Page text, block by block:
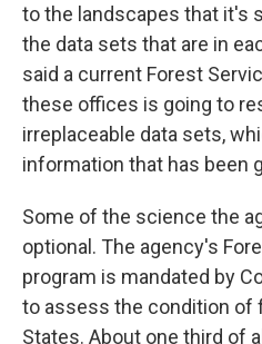
to the landscapes that it's
the data sets that are in
said a current Forest
these offices is going to
irreplaceable data sets,
information that has been
Some of the science the
optional. The agency's
program is mandated by
to assess the condition of
States. About one third of all